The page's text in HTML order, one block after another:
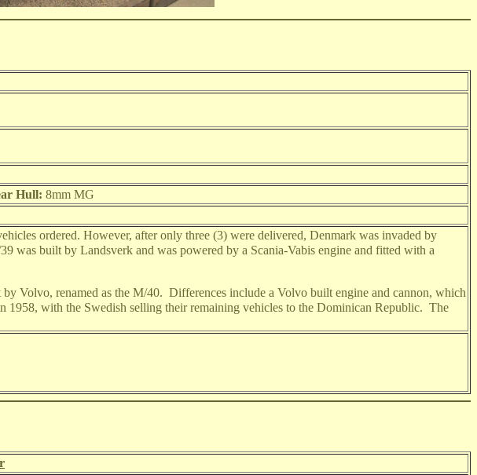
Hull: 8mm MG
ordered. However, after only three (3) were delivered, Denmark was invaded by
was built by Landsverk and was powered by a Scania-Vabis engine and fitted with a
Volvo, renamed as the M/40. Differences include a Volvo built engine and cannon, which
1958, with the Swedish selling their remaining vehicles to the Dominican Republic. The